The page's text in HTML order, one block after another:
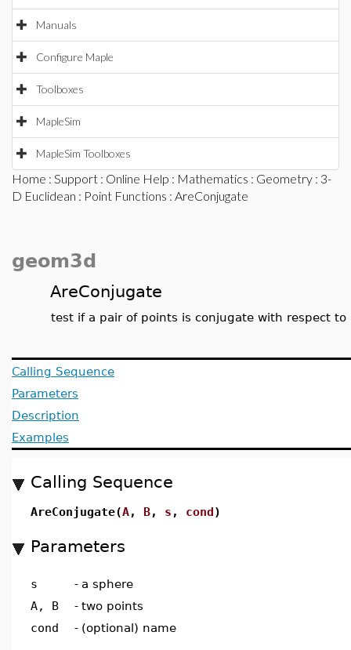
Manuals
Configure Maple
Toolboxes
MapleSim
MapleSim Toolboxes
Home : Support : Online Help : Mathematics : Geometry : 3-
D Euclidean : Point Functions : AreConjugate
geom3d
AreConjugate
test if a pair of points is conjugate with respect to
Calling Sequence
Parameters
Description
Examples
Calling Sequence
AreConjugate(A, B, s , cond)
Parameters
s - a sphere
A, B
- two points
cond
- (optional) name